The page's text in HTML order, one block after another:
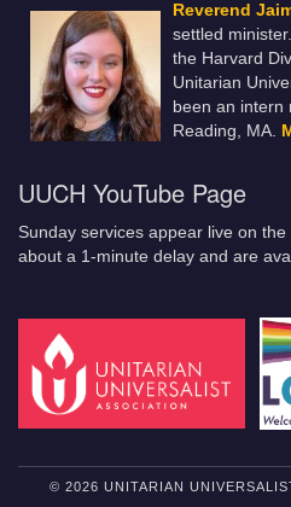
Reverend
settled
the Harvard
Unitarian
been an intern
Reading, MA.
UUCH YouTube Page
Sunday services appear live on the
about a 1-minute delay and are
© 2026 UNITARIAN